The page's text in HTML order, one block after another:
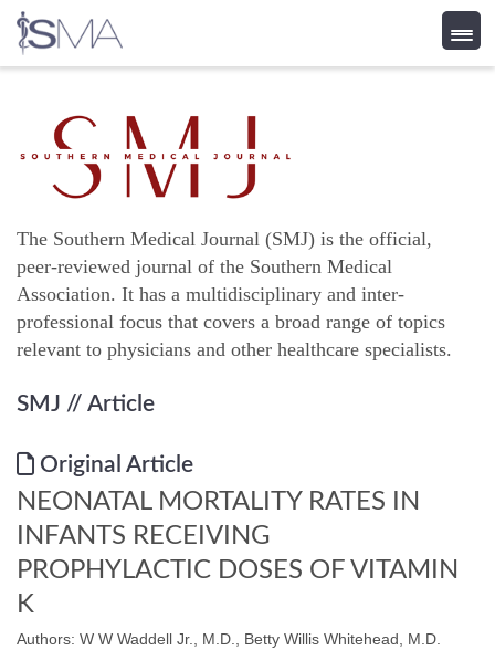
content
The Southern Medical Journal (SMJ) is the official,
peer-reviewed journal of the Southern Medical
Association. It has a multidisciplinary and inter-
professional focus that covers a broad range of topics
relevant to physicians and other healthcare specialists.
SMJ // Article
Original Article
NEONATAL MORTALITY RATES IN
INFANTS RECEIVING
PROPHYLACTIC DOSES OF VITAMIN
K
Authors: W W Waddell Jr., M.D., Betty Willis Whitehead, M.D.